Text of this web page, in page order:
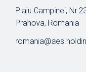
Plaiu Campinei,
Prahova, Romania